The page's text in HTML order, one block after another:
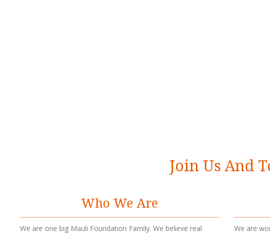
Join Us And
Who We Are
We are one big Mauli Foundation Family. We believe real
We are